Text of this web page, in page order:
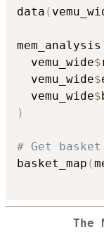
data (
mem_analysis
  vemu_wide
$
  vemu_wide
$
  vemu_wide
$
)
# Get basket
basket_map (
The